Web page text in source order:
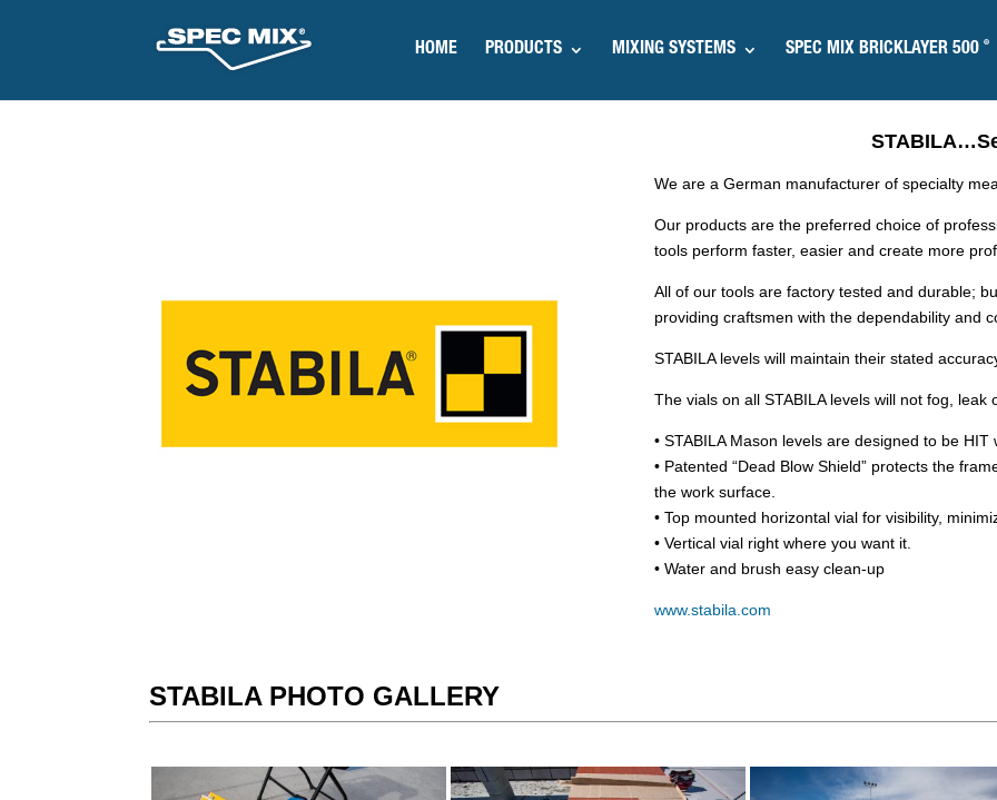
HOME PRODUCTS MIXING SYSTEMS SPEC MIX BRICKLAYER 500 ®
We are a German manufacturer of specialty
Our products are the preferred choice of
tools perform faster, easier and create more
All of our tools are factory tested and durable;
providing craftsmen with the dependability and
STABILA levels will maintain their stated
The vials on all STABILA levels will not fog, leak
• STABILA Mason levels are designed to be HIT
• Patented “Dead Blow Shield” protects the
the work surface.
• Top mounted horizontal vial for visibility,
• Vertical vial right where you want it.
• Water and brush easy clean-up
www.stabila.com
STABILA PHOTO GALLERY